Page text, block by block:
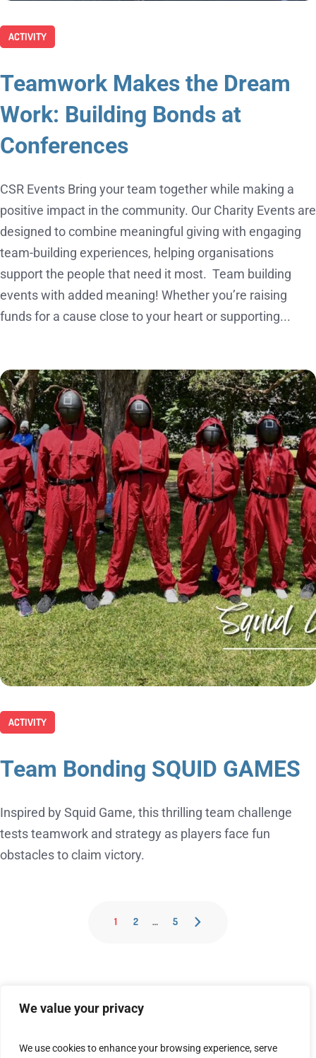
We value your privacy
We use cookies to enhance your browsing experience, serve
ACTIVITY
Teamwork Makes the Dream
Work: Building Bonds at
Conferences
CSR Events Bring your team together while making a
positive impact in the community. Our Charity Events are
designed to combine meaningful giving with engaging
team-building experiences, helping organisations
support the people that need it most. Team building
events with added meaning! Whether you’re raising
funds for a cause close to your heart or supporting...
ACTIVITY
Team Bonding SQUID GAMES
Inspired by Squid Game, this thrilling team challenge
tests teamwork and strategy as players face fun
obstacles to claim victory.
1 2 … 5